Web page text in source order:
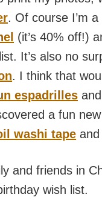
. Of course I’m
(it’s 40% off!)
It’s also no
. I think that
espadrilles
a fun
washi tape
and friends in
wish list.